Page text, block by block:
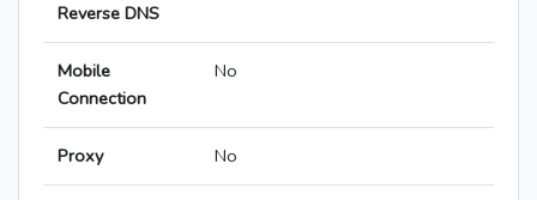
Reverse DNS
Mobile
Connection
No
Proxy No